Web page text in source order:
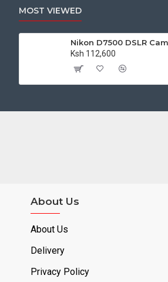
MOST VIEWED
Ksh 112,600
About Us
About Us
Delivery
Privacy Policy